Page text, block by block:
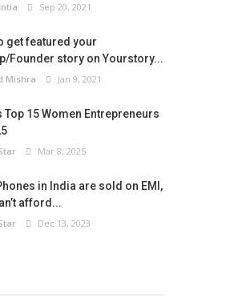
Sep 20, 2021
get featured your
Founder story on Yourstory...
Mishra Jan 9, 2021
Top 15 Women Entrepreneurs
Mar 8, 2025
in India are sold on EMI,
afford...
Dec 13, 2023